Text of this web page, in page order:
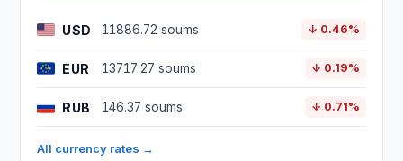
USD 11886.72 soums ↓ 0.46%
EUR 13717.27 soums ↓ 0.19%
RUB 146.37 soums ↓ 0.71%
All currency rates →